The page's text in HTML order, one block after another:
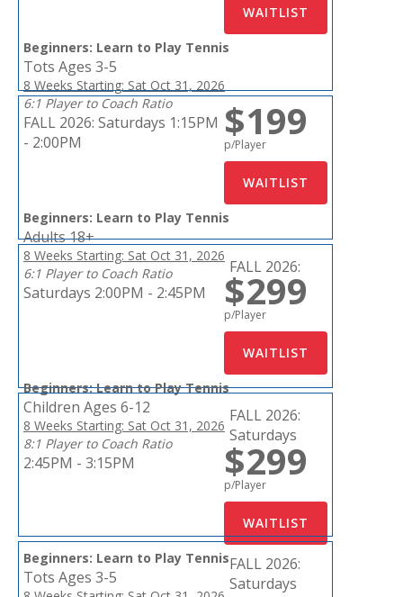
Beginners: Learn to Play Tennis
Tots Ages 3-5
8 Weeks Starting: Sat Oct 31, 2026
6:1 Player to Coach Ratio
$199
p/Player
FALL 2026: Saturdays 1:15PM
- 2:00PM
Beginners: Learn to Play Tennis
Adults 18+
8 Weeks Starting: Sat Oct 31, 2026
6:1 Player to Coach Ratio
$299
p/Player
FALL 2026:
Saturdays 2:00PM - 2:45PM
Beginners: Learn to Play Tennis
Children Ages 6-12
8 Weeks Starting: Sat Oct 31, 2026
8:1 Player to Coach Ratio
$299
p/Player
FALL 2026:
Saturdays
2:45PM - 3:15PM
Beginners: Learn to Play Tennis
Tots Ages 3-5
FALL 2026:
Saturdays